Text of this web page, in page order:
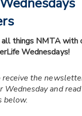
all things NMTA with
Wednesdays!
the
Wednesday and
below.